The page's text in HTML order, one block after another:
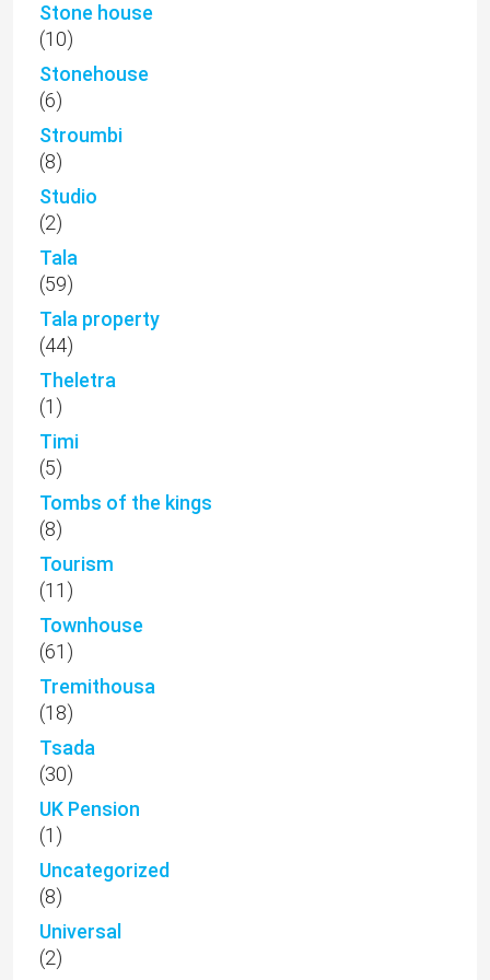
Stone house
(10)
Stonehouse
(6)
Stroumbi
(8)
Studio
(2)
Tala
(59)
Tala property
(44)
Theletra
(1)
Timi
(5)
Tombs of the kings
(8)
Tourism
(11)
Townhouse
(61)
Tremithousa
(18)
Tsada
(30)
UK Pension
(1)
Uncategorized
(8)
Universal
(2)